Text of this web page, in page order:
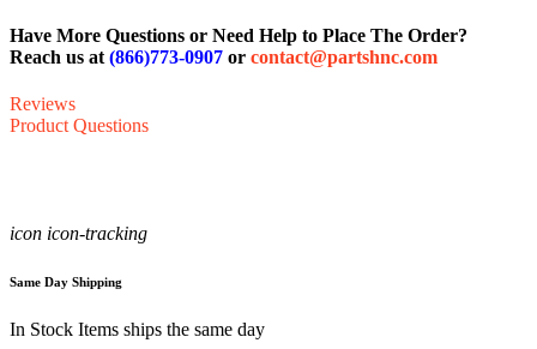
Have More Questions or Need Help to Place The Order?
Reach us at (866)773-0907 or contact@partshnc.com
Reviews
Product Questions
icon icon-tracking
Same Day Shipping
In Stock Items ships the same day